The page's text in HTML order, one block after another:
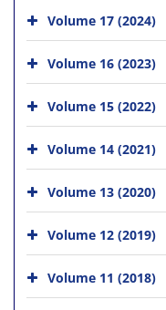
Volume 17 (2024)
Volume 16 (2023)
Volume 15 (2022)
Volume 14 (2021)
Volume 13 (2020)
Volume 12 (2019)
Volume 11 (2018)